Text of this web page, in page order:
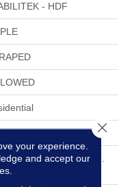
- HDF
- HDF
Lengths Up To 58.
your experience.
and accept our
Close